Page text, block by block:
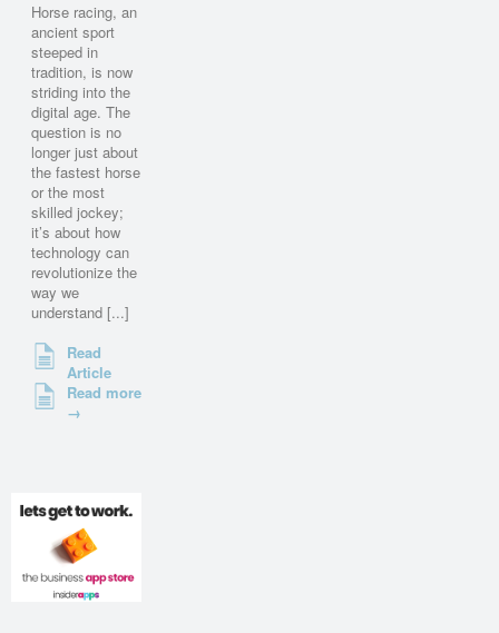
Horse racing, an
ancient sport
steeped in
tradition, is now
striding into the
digital age. The
question is no
longer just about
the fastest horse
or the most
skilled jockey;
it’s about how
technology can
revolutionize the
way we
understand [...]
Read
Article
Read more
→